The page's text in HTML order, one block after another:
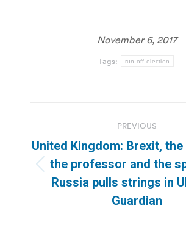
November 6, 2017
Tags: run-off election
navigation
PREVIOUS
Previous
post:
United Kingdom: Brexit,
the professor and the
Russia pulls strings in
Guardian